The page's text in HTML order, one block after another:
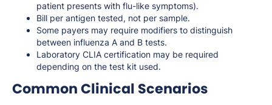
patient presents with flu-like symptoms).
Bill per antigen tested, not per sample.
Some payers may require modifiers to distinguish
between influenza A and B tests.
Laboratory CLIA certification may be required
depending on the test kit used.
Common Clinical Scenarios